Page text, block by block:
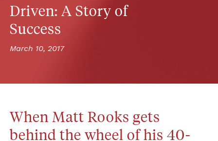
About
Referrals + Contact
Driven: A Story of
Success
March 10, 2017
When Matt Rooks gets
behind the wheel of his 40-